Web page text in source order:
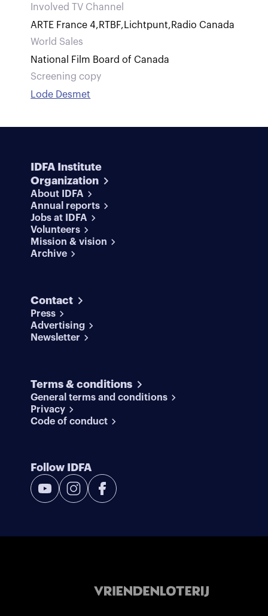
Involved TV Channel
ARTE France 4,RTBF, Lichtpunt,Radio Canada
World Sales
National Film Board of Canada
Screening copy
Lode Desmet
IDFA Institute
Organization
About IDFA
Annual reports
Jobs at IDFA
Volunteers
Mission & vision
Archive
Contact
Press
Advertising
Newsletter
Terms & conditions
General terms and conditions
Privacy
Code of conduct
Follow IDFA